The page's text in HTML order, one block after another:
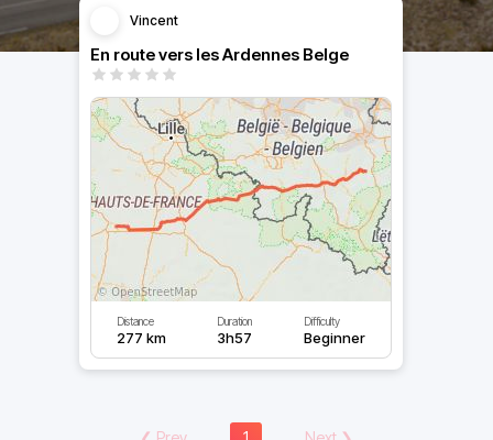
Vincent
En route vers les Ardennes Belge
Distance
277 km
Duration
3h57
Difficulty
Beginner